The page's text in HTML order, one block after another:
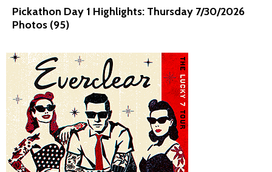
Pickathon Day 1 Highlights: Thursday 7/30/2026
Photos (95)